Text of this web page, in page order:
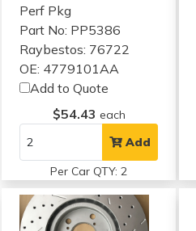
Perf Pkg
Part No: PP5386
Raybestos: 76722
OE: 4779101AA
Add to Quote
$54.43 each
Add
Per Car QTY: 2